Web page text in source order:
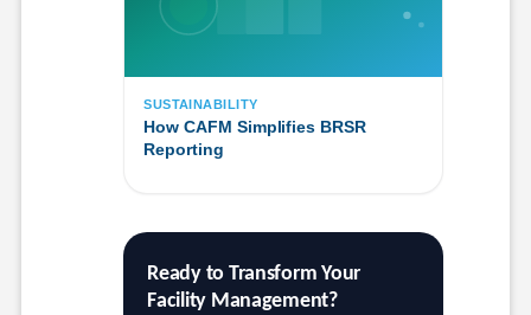
SUSTAINABILITY
How CAFM Simplifies BRSR
Reporting
Ready to Transform Your
Facility Management?